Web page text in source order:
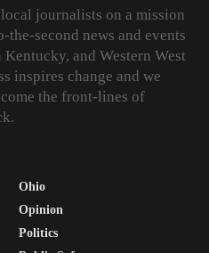
journalists on a mission
second news and events
and Western West
inspires change and we
the front-lines of
Ohio
Opinion
Politics